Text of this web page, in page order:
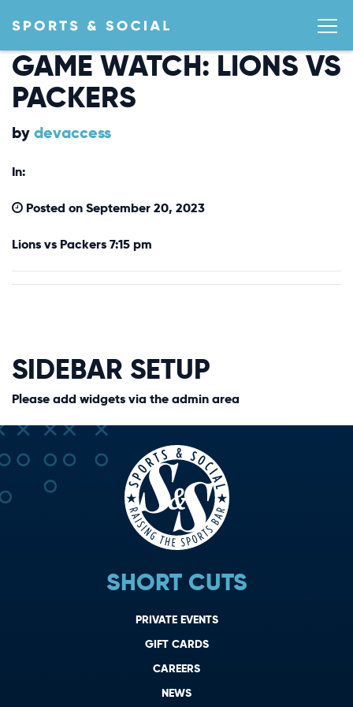
GAME WATCH: LIONS VS
PACKERS
bydevaccess
In:
Posted on September 20, 2023
Lions vs Packers 7:15 pm
SIDEBAR SETUP
Please add widgets via the admin area
SHORT CUTS
PRIVATE EVENTS
GIFT CARDS
CAREERS
NEWS